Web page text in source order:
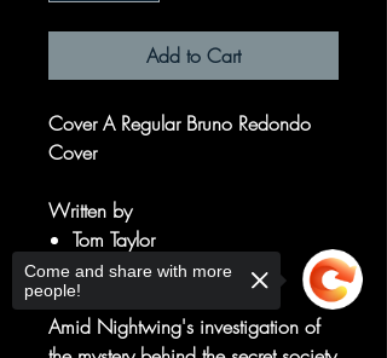
Add to Cart
Cover A Regular Bruno Redondo
Cover
Written by
Tom Taylor
Art by
Stephen Byrne
Amid Nightwing's investigation of
Come and share with more
people!